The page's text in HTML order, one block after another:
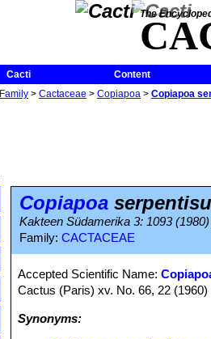
The
Cacti
Content
Family > Cactaceae > Copiapoa > Copiapoa
Copiapoa
Kakteen Südamerika 3: 1093 (1980)
Family: CACTACEAE
Accepted Scientific Name:
Cactus (Paris) xv. No. 66, 22 (1960)
Synonyms: